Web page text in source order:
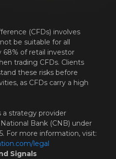
(CFDs) involves
be suitable for all
68% of retail investor
trading CFDs. Clients
these risks before
as CFDs carry a high
a strategy provider
Bank (CNB) under
For more information, visit:
legal
Signals